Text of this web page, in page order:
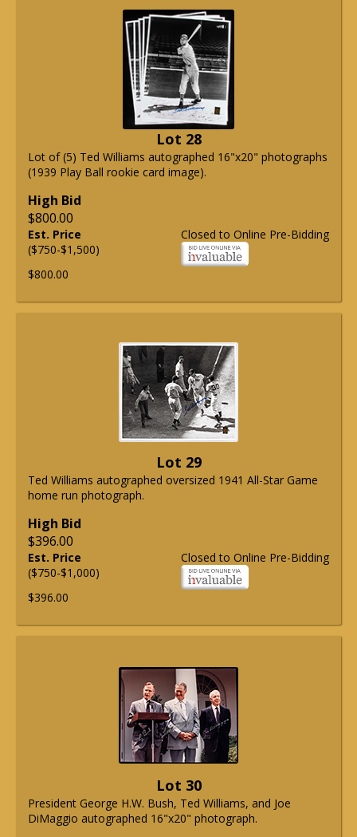
Lot 28
Lot of (5) Ted Williams autographed 16"x20" photographs
(1939 Play Ball rookie card image).
High Bid
$800.00
Closed to Online Pre-Bidding
Est. Price
($750-$1,500)
$800.00
Lot 29
Ted Williams autographed oversized 1941 All-Star Game
home run photograph.
High Bid
$396.00
Closed to Online Pre-Bidding
Est. Price
($750-$1,000)
$396.00
Lot 30
President George H.W. Bush, Ted Williams, and Joe
DiMaggio autographed 16"x20" photograph.